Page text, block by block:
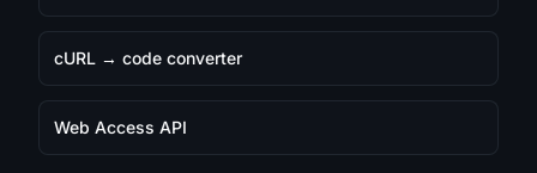
cURL → code converter
Web Access API